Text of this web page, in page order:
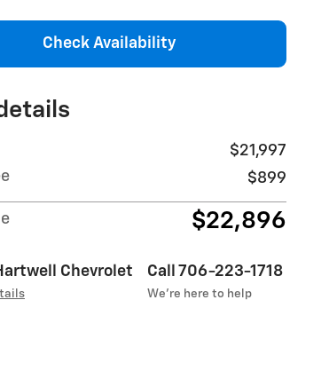
Check Availability
$21,997
$899
$22,896
Chevrolet Call 706-223-1718
We’re here to help